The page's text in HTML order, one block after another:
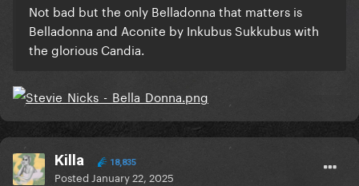
Not bad but the only Belladonna that matters is
Belladonna and Aconite by Inkubus Sukkubus with
the glorious Candia.
Killa 18,835
Posted January 22, 2025